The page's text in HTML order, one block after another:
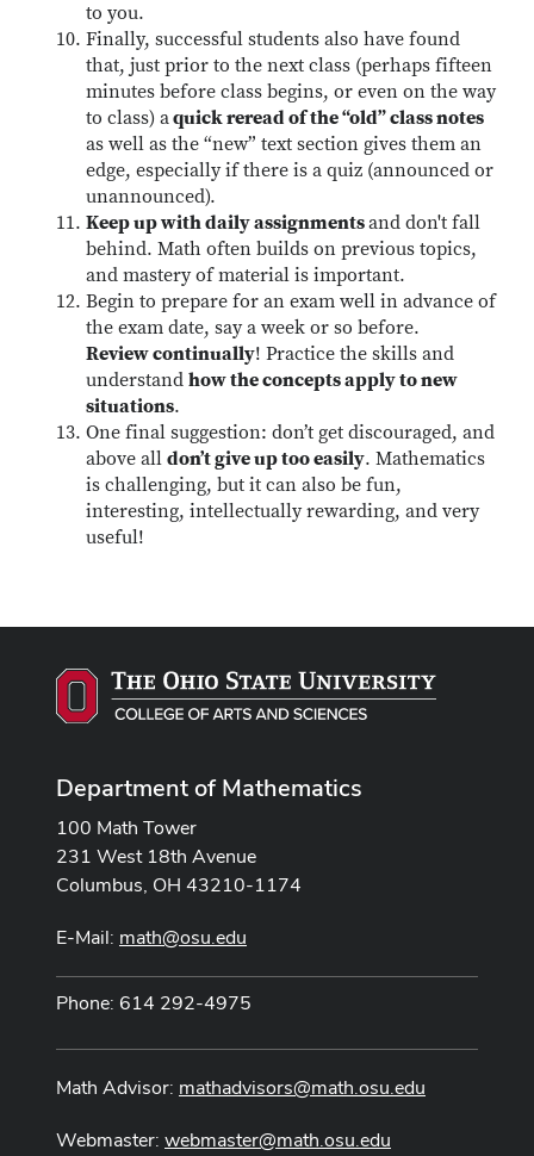
to you.
Finally, successful students also have found
that, just prior to the next class (perhaps fifteen
minutes before class begins, or even on the way
to class) aquick reread of the “old” class notes
as well as the “new” text section gives them an
edge, especially if there is a quiz (announced or
unannounced).
Keep up with daily assignmentsand don't fall
behind. Math often builds on previous topics,
and mastery of material is important.
Begin to prepare for an exam well in advance of
the exam date, say a week or so before.
Review continually! Practice the skills and
understand how the concepts apply to new
situations.
One final suggestion: don’t get discouraged, and
above all don’t give up too easily. Mathematics
is challenging, but it can also be fun,
interesting, intellectually rewarding, and very
useful!
Department of Mathematics
100 Math Tower
231 West 18th Avenue
Columbus, OH 43210-1174
E-Mail: math@osu.edu
Phone: 614 292-4975
Math Advisor: mathadvisors@math.osu.edu
Webmaster: webmaster@math.osu.edu